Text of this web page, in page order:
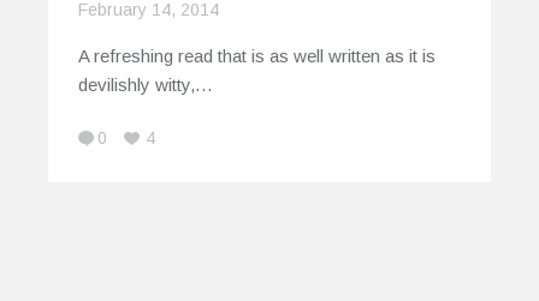
February 14, 2014
A refreshing read that is as well written as it is
devilishly witty,…
0 4